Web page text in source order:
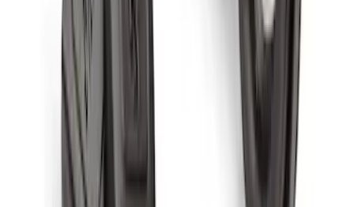
Chrome Plated Wheel Locks For
Exposed Lugs